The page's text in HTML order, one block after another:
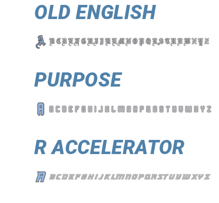
OLD ENGLISH
PURPOSE
R ACCELERATOR